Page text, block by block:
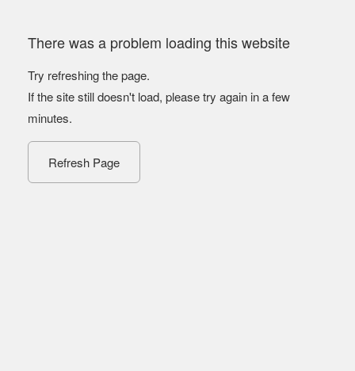
There was a problem loading this website
Try refreshing the page.
If the site still doesn't load, please try again in a few
minutes.
Refresh Page